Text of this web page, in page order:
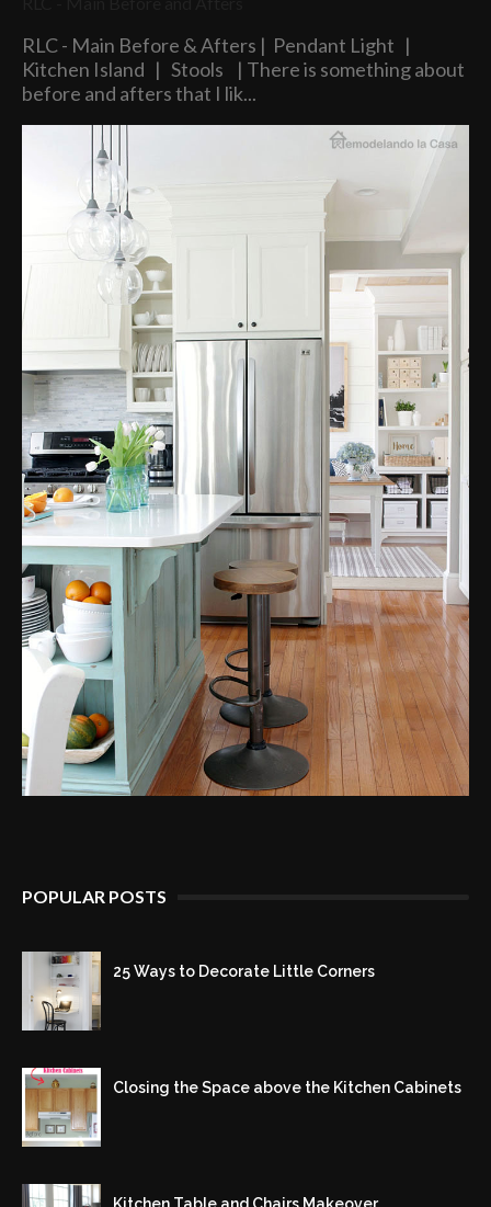
RLC - Main Before & Afters | Pendant Light |
Kitchen Island | Stools | There is something about
before and afters that I lik...
POPULAR POSTS
25 Ways to Decorate Little Corners
Closing the Space above the Kitchen Cabinets